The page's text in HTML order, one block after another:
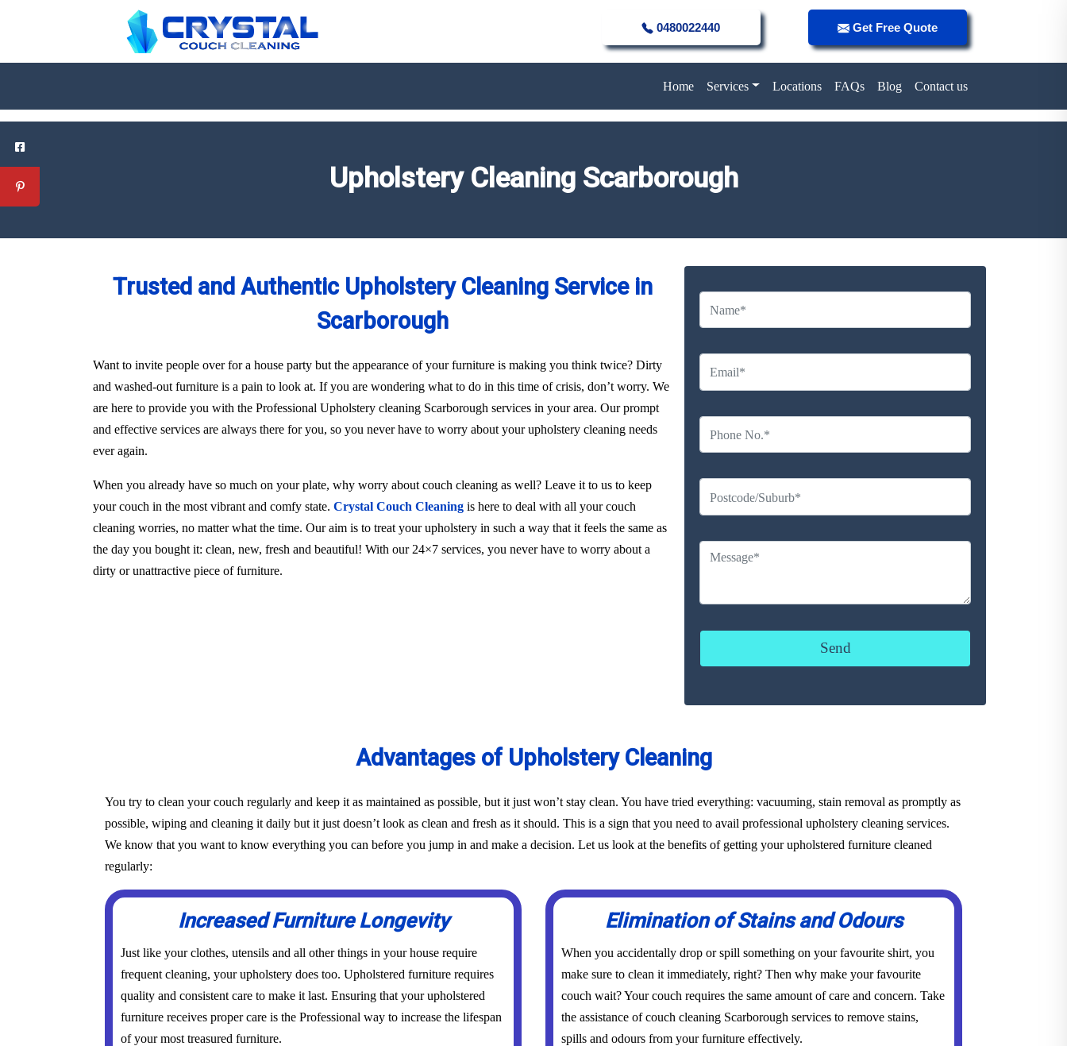
0480022440 Get Free Quote
Home Services Locations FAQs Blog Contact us
Upholstery Cleaning Scarborough
Trusted and Authentic Upholstery Cleaning Service in
Scarborough
Want to invite people over for a house party but the appearance of your furniture is making you think twice? Dirty
and washed-out furniture is a pain to look at. If you are wondering what to do in this time of crisis, don’t worry. We
are here to provide you with the Professional Upholstery cleaning Scarborough services in your area. Our prompt
and effective services are always there for you, so you never have to worry about your upholstery cleaning needs
ever again.
When you already have so much on your plate, why worry about couch cleaning as well? Leave it to us to keep
your couch in the most vibrant and comfy state. Crystal Couch Cleaning is here to deal with all your couch
cleaning worries, no matter what the time. Our aim is to treat your upholstery in such a way that it feels the same as
the day you bought it: clean, new, fresh and beautiful! With our 24×7 services, you never have to worry about a
dirty or unattractive piece of furniture.
Advantages of Upholstery Cleaning
You try to clean your couch regularly and keep it as maintained as possible, but it just won’t stay clean. You have tried everything: vacuuming, stain removal as promptly as
possible, wiping and cleaning it daily but it just doesn’t look as clean and fresh as it should. This is a sign that you need to avail professional upholstery cleaning services.
We know that you want to know everything you can before you jump in and make a decision. Let us look at the benefits of getting your upholstered furniture cleaned
regularly:
Increased Furniture Longevity
Just like your clothes, utensils and all other things in your house require
frequent cleaning, your upholstery does too. Upholstered furniture requires
quality and consistent care to make it last. Ensuring that your upholstered
furniture receives proper care is the Professional way to increase the lifespan
of your most treasured furniture.
Elimination of Stains and Odours
When you accidentally drop or spill something on your favourite shirt, you
make sure to clean it immediately, right? Then why make your favourite
couch wait? Your couch requires the same amount of care and concern. Take
the assistance of couch cleaning Scarborough services to remove stains,
spills and odours from your furniture effectively.